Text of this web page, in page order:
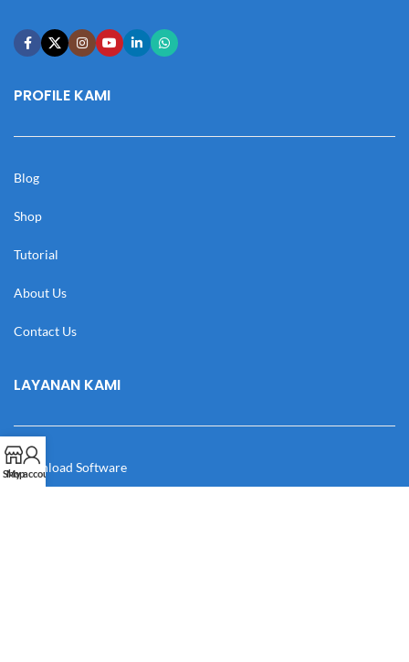
PROFILE KAMI
Blog
Shop
Tutorial
About Us
Contact Us
LAYANAN KAMI
Download Software
Shop
My account